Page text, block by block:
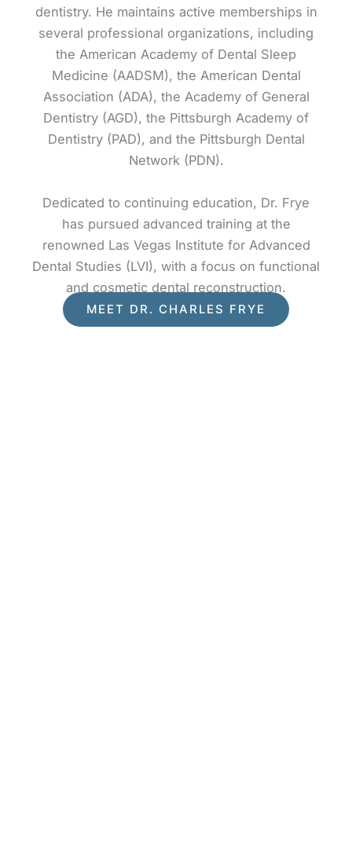
dentistry. He maintains active memberships in
several professional organizations, including
the American Academy of Dental Sleep
Medicine (AADSM), the American Dental
Association (ADA), the Academy of General
Dentistry (AGD), the Pittsburgh Academy of
Dentistry (PAD), and the Pittsburgh Dental
Network (PDN).
Dedicated to continuing education, Dr. Frye
has pursued advanced training at the
renowned Las Vegas Institute for Advanced
Dental Studies (LVI), with a focus on functional
and cosmetic dental reconstruction.
MEET DR. CHARLES FRYE